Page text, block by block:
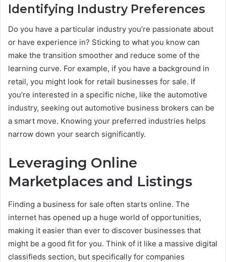
Identifying Industry Preferences
Do you have a particular industry you’re passionate about
or have experience in? Sticking to what you know can
make the transition smoother and reduce some of the
learning curve. For example, if you have a background in
retail, you might look for retail businesses for sale. If
you’re interested in a specific niche, like the automotive
industry, seeking out automotive business brokers can be
a smart move. Knowing your preferred industries helps
narrow down your search significantly.
Leveraging Online
Marketplaces and Listings
Finding a business for sale often starts online. The
internet has opened up a huge world of opportunities,
making it easier than ever to discover businesses that
might be a good fit for you. Think of it like a massive digital
classifieds section, but specifically for companies